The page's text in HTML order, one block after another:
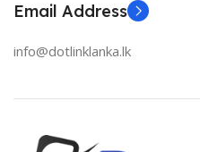
Email Address
info@dotlinklanka.lk